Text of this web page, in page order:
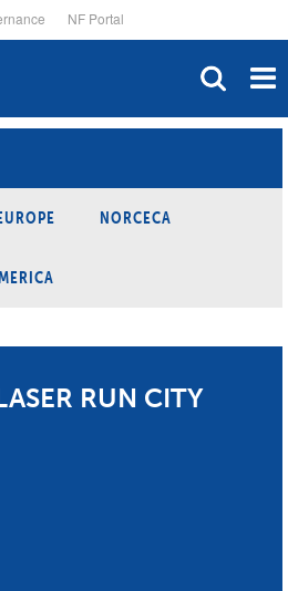
NF Portal
NORCECA
RUN CITY